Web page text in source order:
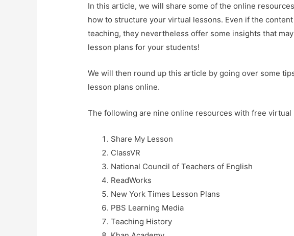
In this article, we will share some of the online
how to structure your virtual lessons. Even if the
teaching, they nevertheless offer some insights that
lesson plans for your students!
We will then round up this article by going over some
lesson plans online.
The following are nine online resources with free virtual
Share My Lesson
ClassVR
National Council of Teachers of English
ReadWorks
New York Times Lesson Plans
PBS Learning Media
Teaching History